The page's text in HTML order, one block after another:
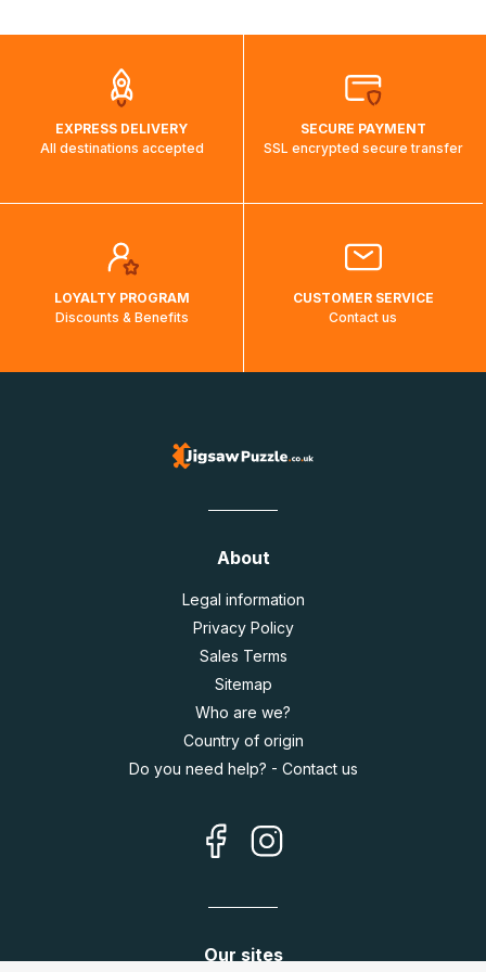
EXPRESS DELIVERY
All destinations accepted
SECURE PAYMENT
SSL encrypted secure transfer
LOYALTY PROGRAM
Discounts & Benefits
CUSTOMER SERVICE
Contact us
About
Legal information
Privacy Policy
Sales Terms
Sitemap
Who are we?
Country of origin
Do you need help? - Contact us
Our sites